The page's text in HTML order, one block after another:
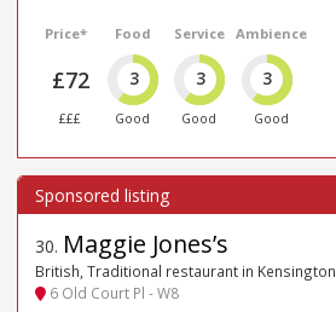
Price*
£72
£££
Food
3
Good
Service
3
Good
Ambience
3
Good
30. Maggie Jones’s
British, Traditional restaurant in Kensington
6 Old Court Pl - W8